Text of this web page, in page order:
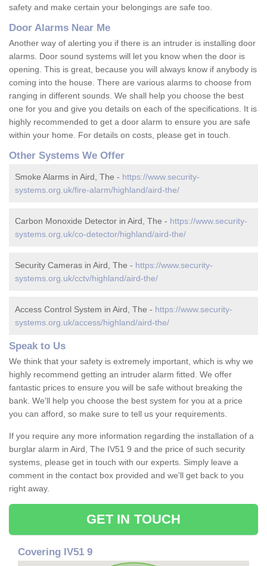
safety and make certain your belongings are safe too.
Door Alarms Near Me
Another way of alerting you if there is an intruder is installing door
alarms. Door sound systems will let you know when the door is
opening. This is great, because you will always know if anybody is
coming into the house. There are various alarms to choose from
ranging in different sounds. We shall help you choose the best
one for you and give you details on each of the specifications. It is
highly recommended to get a door alarm to ensure you are safe
within your home. For details on costs, please get in touch.
Other Systems We Offer
Smoke Alarms in Aird, The - https://www.security-
systems.org.uk/fire-alarm/highland/aird-the/
Carbon Monoxide Detector in Aird, The - https://www.security-
systems.org.uk/co-detector/highland/aird-the/
Security Cameras in Aird, The - https://www.security-
systems.org.uk/cctv/highland/aird-the/
Access Control System in Aird, The - https://www.security-
systems.org.uk/access/highland/aird-the/
Speak to Us
We think that your safety is extremely important, which is why we
highly recommend getting an intruder alarm fitted. We offer
fantastic prices to ensure you will be safe without breaking the
bank. We'll help you choose the best system for you at a price
you can afford, so make sure to tell us your requirements.
If you require any more information regarding the installation of a
burglar alarm in Aird, The IV51 9 and the price of such security
systems, please get in touch with our experts. Simply leave a
comment in the contact box provided and we'll get back to you
right away.
GET IN TOUCH
Covering IV51 9